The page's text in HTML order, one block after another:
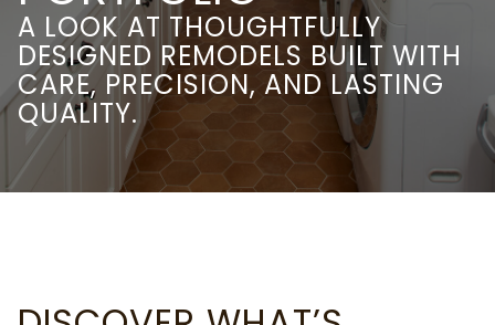
A LOOK AT THOUGHTFULLY
DESIGNED REMODELS BUILT WITH
CARE, PRECISION, AND LASTING
QUALITY.